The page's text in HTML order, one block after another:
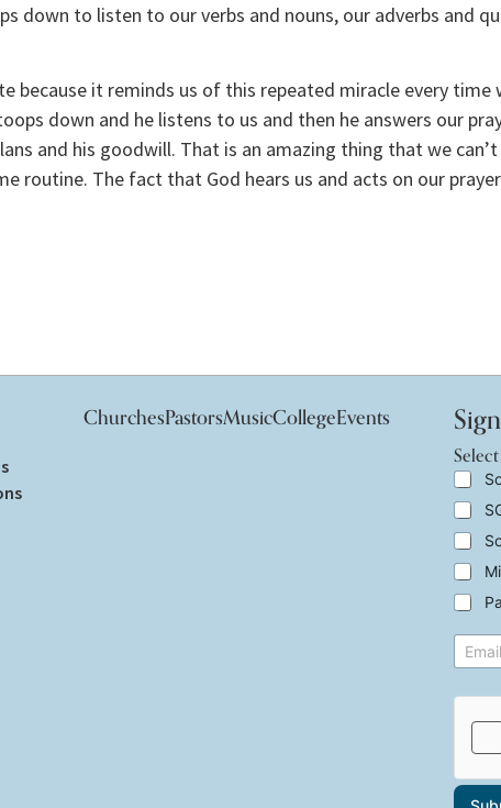
down to listen to our verbs and nouns, our adverbs and
because it reminds us of this repeated miracle every time
down and he listens to us and then he answers our
and his goodwill. That is an amazing thing that we
routine. The fact that God hears us and acts on our
ChurchesPastorsMusicCollegeEvents
S
l
e
c
t
t
h
o
i
h
a
u
h
l
e
E
m
i